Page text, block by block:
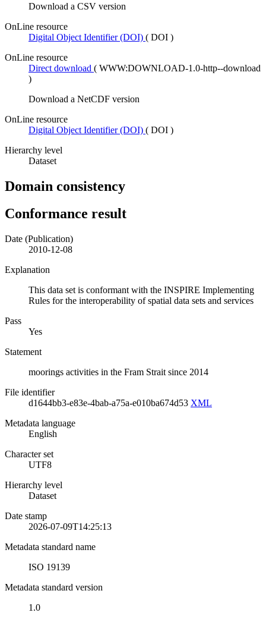
Download a CSV version
OnLine resource
Digital Object Identifier (DOI) ( DOI )
OnLine resource
Direct download ( WWW:DOWNLOAD-1.0-http--download
)
Download a NetCDF version
OnLine resource
Digital Object Identifier (DOI) ( DOI )
Hierarchy level
Dataset
Domain consistency
Conformance result
Date (Publication)
2010-12-08
Explanation
This data set is conformant with the INSPIRE Implementing
Rules for the interoperability of spatial data sets and services
Pass
Yes
Statement
moorings activities in the Fram Strait since 2014
File identifier
d1644bb3-e83e-4bab-a75a-e010ba674d53 XML
Metadata language
English
Character set
UTF8
Hierarchy level
Dataset
Date stamp
2026-07-09T14:25:13
Metadata standard name
ISO 19139
Metadata standard version
1.0